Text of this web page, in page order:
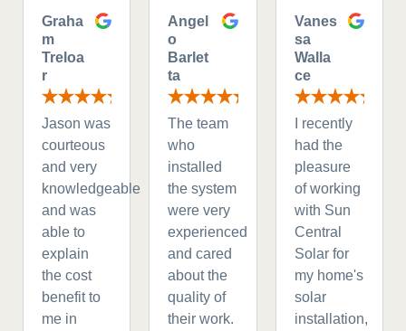
Graha
m
Treloa
r
Jason was
courteous
and very
knowledgeable
and was
able to
explain
the cost
benefit to
me in
Angel
o
Barlet
ta
The team
who
installed
the system
were very
experienced
and cared
about the
quality of
their work.
Vanes
sa
Walla
ce
I recently
had the
pleasure
of working
with Sun
Central
Solar for
my home's
solar
installation,